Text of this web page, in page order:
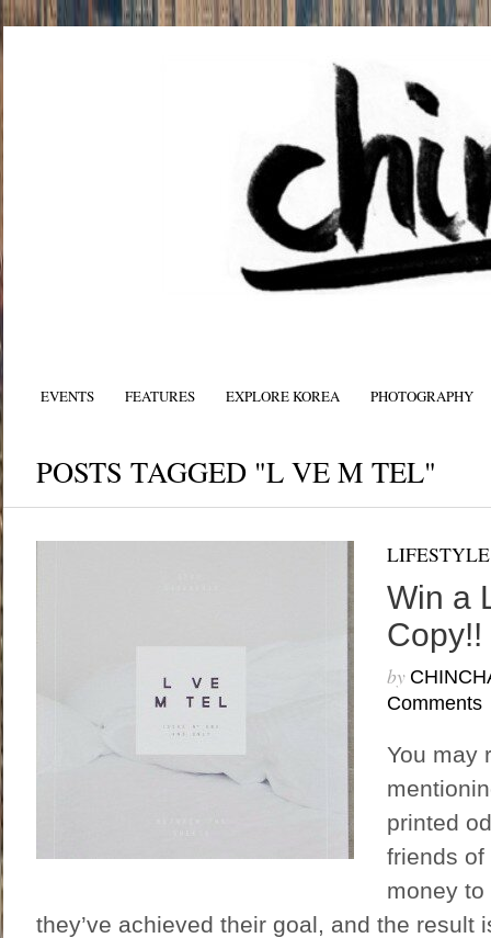
EVENTS FEATURES EXPLORE KOREA PHOTOGRAPHY
POSTS TAGGED "L VE M TEL"
LIFESTYLE
Win a
Copy!!
by
Comments
You may
printed
friends of
money
they’ve achieved their goal, and the result